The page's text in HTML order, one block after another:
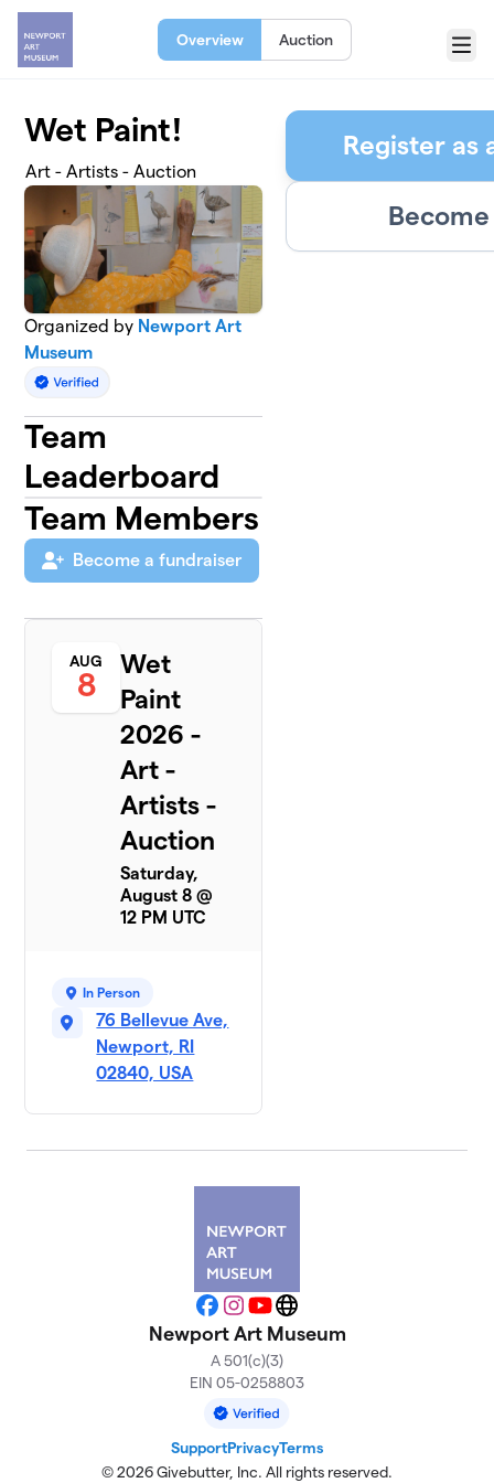
Skip to main content
Overview Auction
Menu
Wet Paint!
Art - Artists - Auction
Organized by Newport Art
Museum
Team
Leaderboard
Team Members
Become a fundraiser
AUG
8
Wet
Paint
2026 -
Art -
Artists -
Auction
Saturday,
August 8 @
12 PM UTC
In Person
76 Bellevue Ave,
Newport, RI
02840, USA
Register as
Facebook
Instagram
YouTubeWebsite
Newport Art Museum
A 501(c)(3)
EIN 05-0258803
SupportPrivacyTerms
© 2026 Givebutter, Inc. All rights reserved.